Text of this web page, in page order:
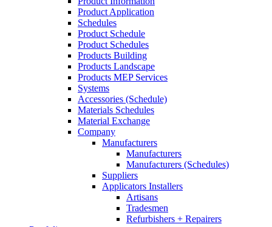
Product Application
Schedules
Product Schedule
Product Schedules
Products Building
Products Landscape
Products MEP Services
Systems
Accessories (Schedule)
Materials Schedules
Material Exchange
Company
Manufacturers
Manufacturers
Manufacturers (Schedules)
Suppliers
Applicators Installers
Artisans
Tradesmen
Refurbishers + Repairers